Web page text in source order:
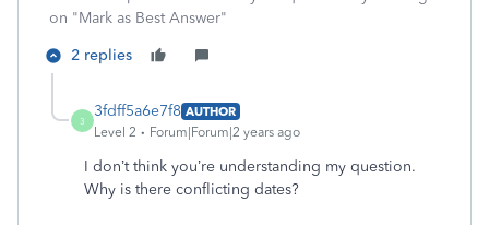
on "Mark as Best Answer"
2 replies
3
3fdff5a6e7f8 AUTHOR
Level 2
Forum|Forum|2 years ago
I don’t think you’re understanding my question.
Why is there conflicting dates?